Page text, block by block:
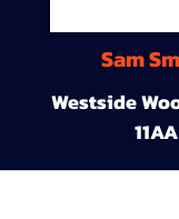
Sam
Westside
11AA